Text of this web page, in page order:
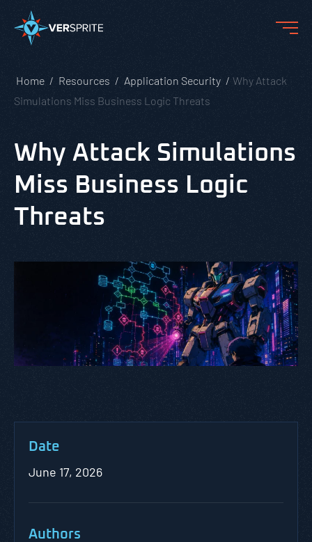
Home Resources Application Security
Why Attack
Simulations Miss Business Logic Threats
Why Attack Simulations
Miss Business Logic
Threats
Date
June 17, 2026
Authors